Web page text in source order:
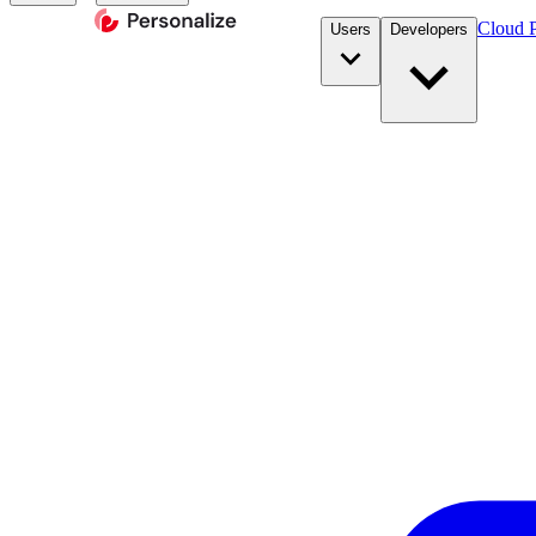
Users Developers Cloud